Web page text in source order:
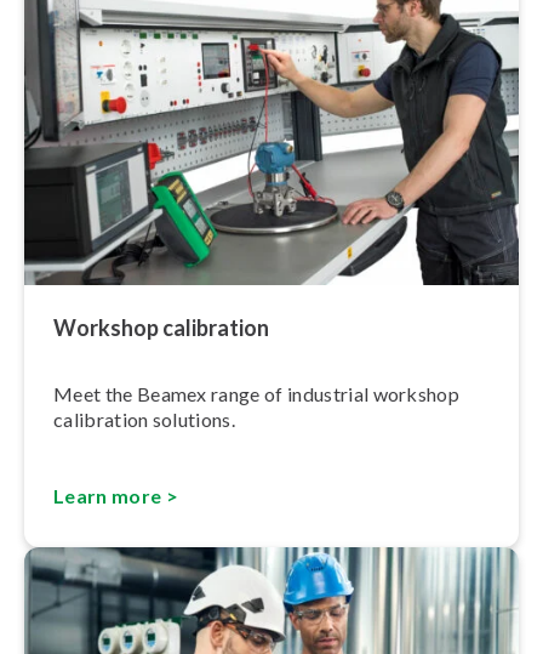
Workshop calibration
Meet the Beamex range of industrial workshop
calibration solutions.
Learn more >